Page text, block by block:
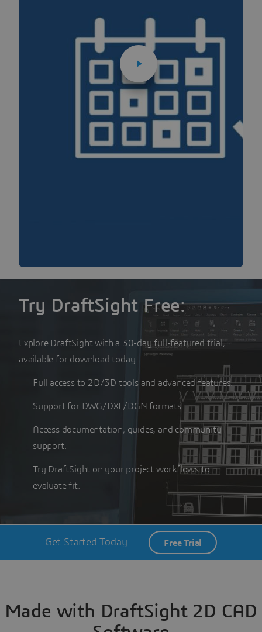
Try DraftSight Free:
Explore DraftSight with a 30-day full-featured trial,
available for download today.
Full access to 2D/3D tools and advanced features.
Support for DWG/DXF/DGN formats.
Access documentation, guides, and community
support.
Try DraftSight on your project workflows to
evaluate fit.
Get Started Today Free Trial
Made with DraftSight 2D CAD